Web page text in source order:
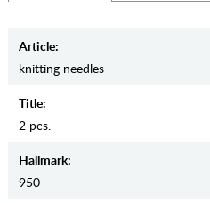
Article:
knitting needles
Title:
2 pcs.
Hallmark:
950